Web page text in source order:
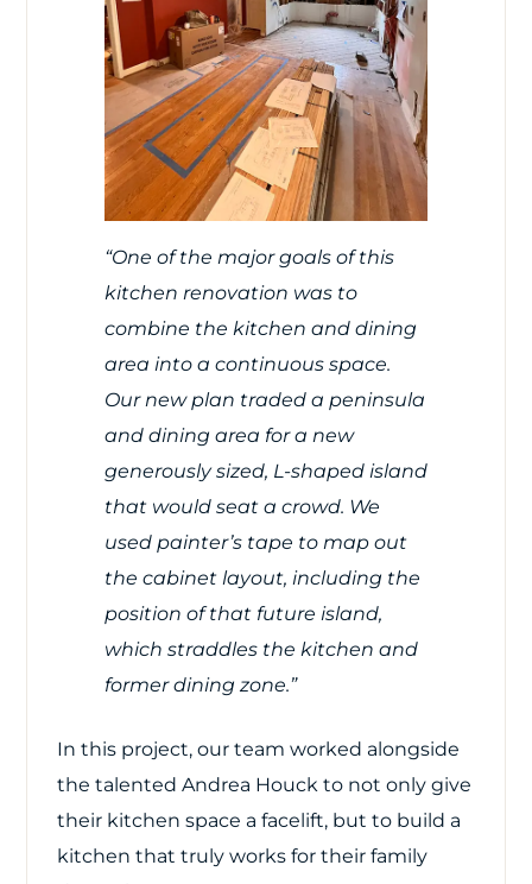
“One of the major goals of this
kitchen renovation was to
combine the kitchen and dining
area into a continuous space.
Our new plan traded a peninsula
and dining area for a new
generously sized, L-shaped island
that would seat a crowd. We
used painter’s tape to map out
the cabinet layout, including the
position of that future island,
which straddles the kitchen and
former dining zone.”
In this project, our team worked alongside
the talented Andrea Houck to not only give
their kitchen space a facelift, but to build a
kitchen that truly works for their family